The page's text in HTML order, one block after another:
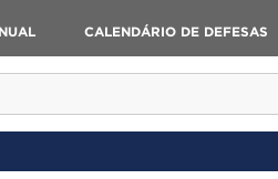
CALENDÁRIO DE DEFESAS